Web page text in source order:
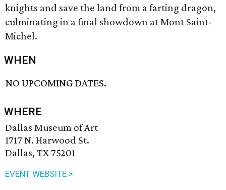
knights and save the land from a farting dragon,
culminating in a final showdown at Mont Saint-
Michel.
WHEN
NO UPCOMING DATES.
WHERE
Dallas Museum of Art
1717 N. Harwood St.
Dallas, TX 75201
EVENT WEBSITE >